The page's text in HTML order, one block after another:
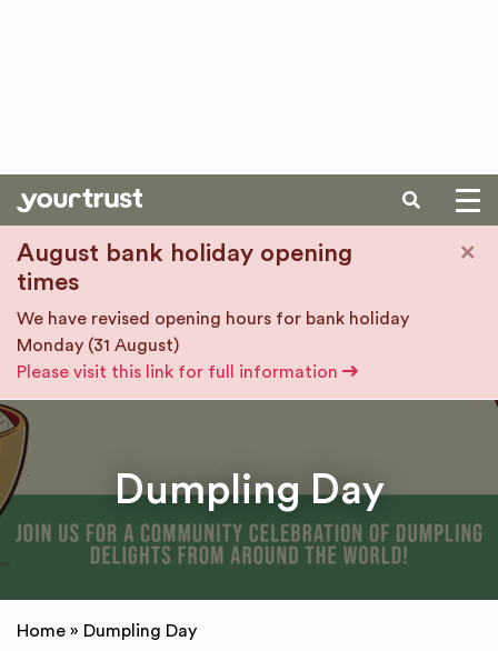
August bank holiday opening
times
We have revised opening hours for bank holiday
Monday (31 August)
Please visit this link for full information
×
SEARCH
Dumpling Day
Home » Dumpling Day